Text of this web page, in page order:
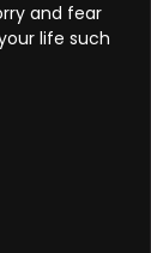
and fear
life such